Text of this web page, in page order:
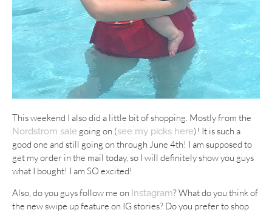
This weekend I also did a little bit of shopping. Mostly from the
Nordstrom sale going on (see my picks here)! It is such a
good one and still going on through June 4th! I am supposed to
get my order in the mail today, so I will definitely show you guys
what I bought! I am SO excited!
Also, do you guys follow me on Instagram? What do you think of
the new swipe up feature on IG stories? Do you prefer to shop